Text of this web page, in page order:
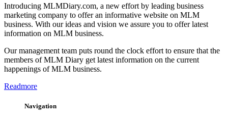
Introducing MLMDiary.com, a new effort by leading business
marketing company to offer an informative website on MLM
business. With our ideas and vision we assure you to offer latest
information on MLM business.
Our management team puts round the clock effort to ensure that the
members of MLM Diary get latest information on the current
happenings of MLM business.
Readmore
Navigation